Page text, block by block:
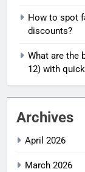
How to spot
discounts?
What are the
12) with
Archives
April 2026
March 2026